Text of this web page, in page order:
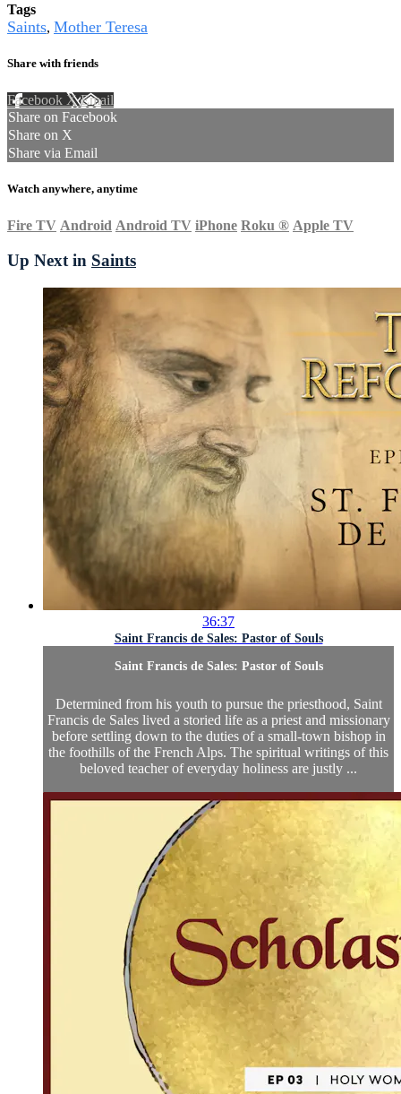
Tags
Saints, Mother Teresa
Share with friends
Facebook XEmail
Share on Facebook
Share on X
Share via Email
Watch anywhere, anytime
Fire TV Android Android TV iPhone Roku ® Apple TV
Up Next in Saints
36:37
Saint Francis de Sales: Pastor of Souls
Saint Francis de Sales: Pastor of Souls
Determined from his youth to pursue the priesthood, Saint
Francis de Sales lived a storied life as a priest and missionary
before settling down to the duties of a small-town bishop in
the foothills of the French Alps. The spiritual writings of this
beloved teacher of everyday holiness are justly ...